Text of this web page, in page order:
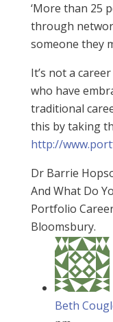
‘More than 25
through
someone they
It’s not a
who have
traditional
this by taking
http://
Dr Barrie
And What Do
Portfolio
Bloomsbury.
Beth